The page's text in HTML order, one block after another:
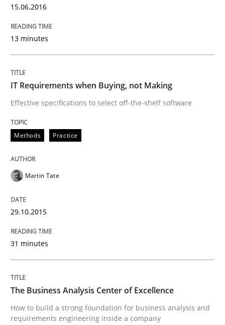
Applying IREB RE practices in an agile
30. July 2015 · 17 minutes read
Practice
Agility and Obligation
Part 2: The Art of Assigning Software Development
Written byGunnar Harde
30. April 2015 · 10 minutes read
15.06.2016
13 minutes
IT Requirements when Buying, not Making
Effective specifications to select off-the-shelf software
Methods Practice
Martin Tate
29.10.2015
31 minutes
The Business Analysis Center of Excellence
How to build a strong foundation for business analysis and
requirements engineering inside a company